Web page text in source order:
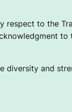
respect to the
diversity and